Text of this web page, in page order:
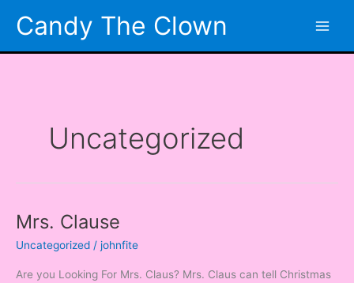
Candy The Clown
Uncategorized
Mrs. Clause
Uncategorized / johnfite
Are you Looking For Mrs. Claus? Mrs. Claus can tell Christmas
Mrs.